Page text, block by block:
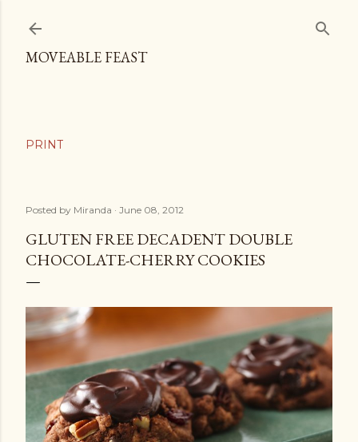
MOVEABLE FEAST
Posted by Miranda June 08, 2012
GLUTEN FREE DECADENT DOUBLE
CHOCOLATE-CHERRY COOKIES